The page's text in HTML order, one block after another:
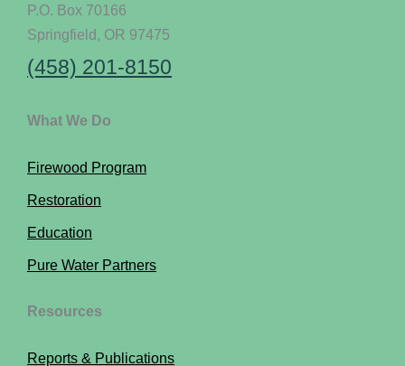
P.O. Box 70166
Springfield, OR 97475
(458) 201-8150
What We Do
Firewood Program
Restoration
Education
Pure Water Partners
Resources
Reports & Publications